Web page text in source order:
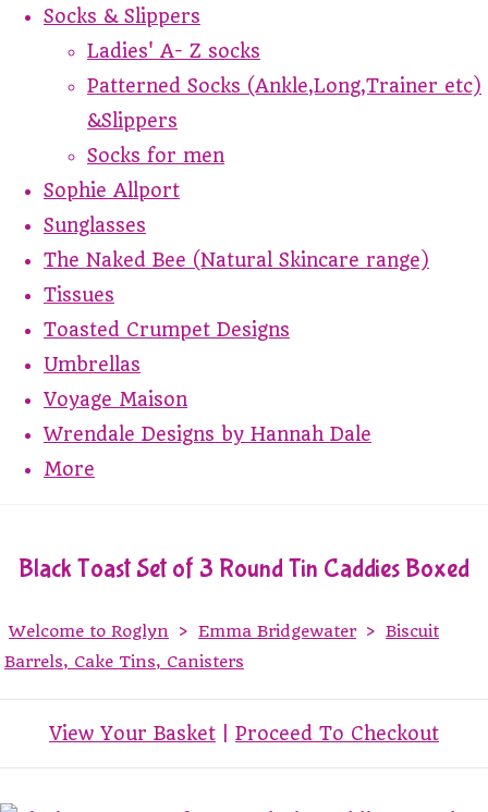
Socks & Slippers
Ladies' A- Z socks
Patterned Socks (Ankle,Long,Trainer etc)
&Slippers
Socks for men
Sophie Allport
Sunglasses
The Naked Bee (Natural Skincare range)
Tissues
Toasted Crumpet Designs
Umbrellas
Voyage Maison
Wrendale Designs by Hannah Dale
More
Black Toast Set of 3 Round Tin Caddies Boxed
Welcome to Roglyn > Emma Bridgewater > Biscuit
Barrels, Cake Tins, Canisters
View Your Basket Proceed To Checkout